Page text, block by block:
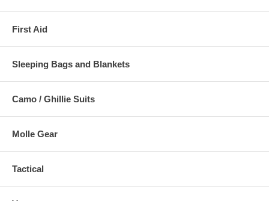
First Aid
Sleeping Bags and Blankets
Camo / Ghillie Suits
Molle Gear
Tactical